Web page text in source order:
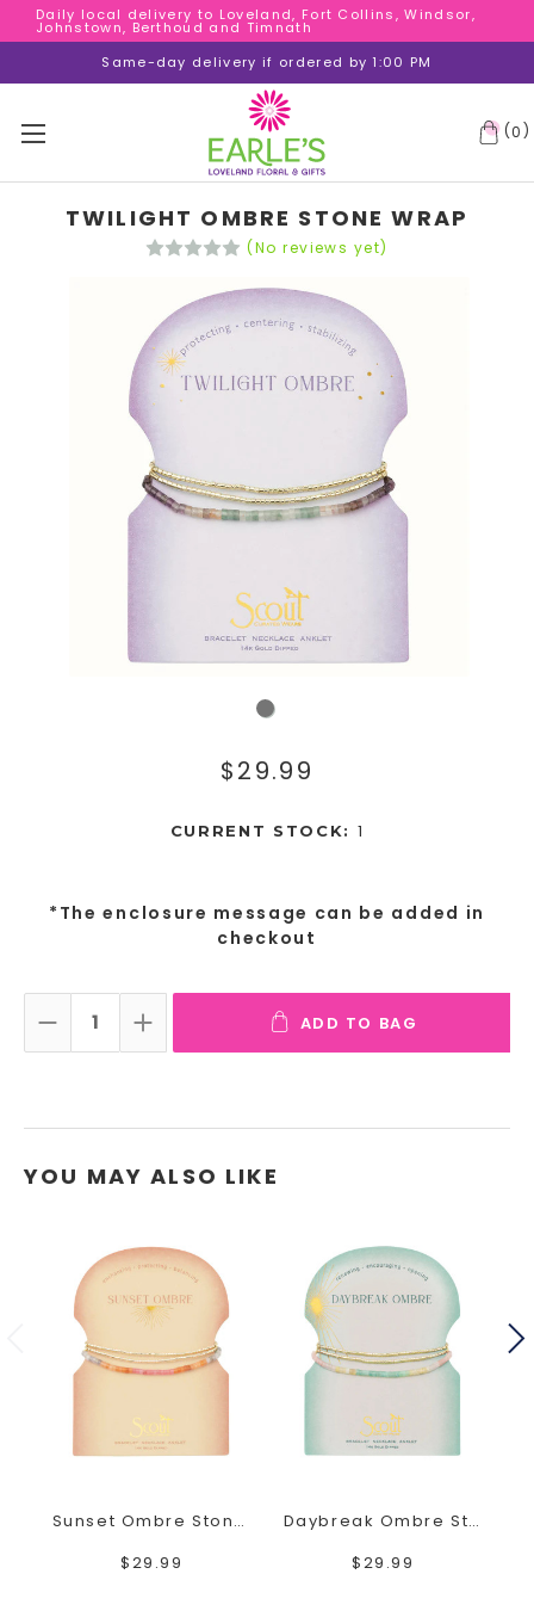
Daily local delivery to Loveland, Fort Collins, Windsor,
Johnstown, Berthoud and Timnath
Same-day delivery if ordered by 1:00 PM
(0 )
Daily local delivery to Loveland, Fort Collins, Windsor,
Johnstown, Berthoud and Timnath
Daily local delivery to Loveland, Fort Collins, Windsor,
Johnstown, Berthoud and Timnath
TWILIGHT OMBRE STONE WRAP
(No reviews yet)
$29.99
CURRENT STOCK: 1
*The enclosure message can be added in
checkout
DECREASE QUANTITY:INCREASE QUANTITY:ADD TO BAG
YOU MAY ALSO LIKE
Sunset Ombre Stone Wrap
$29.99
Daybreak Ombre Stone Wrap
$29.99